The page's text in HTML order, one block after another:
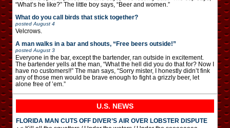
“What’s he like?” The little boy says, “Beer and women.”
What do you call birds that stick together?
posted August 4
Velcrows.
A man walks in a bar and shouts, “Free beers outside!”
posted August 3
Everyone in the bar, except the bartender, ran outside in excitement.
The bartender yells at the man, “What the hell did you do that for? Now I
have no customers!!” The man says, “Sorry mister, I honestly didn’t fink
any of those men would be brave enough to fight a grizzly beer, let
alone free of ’em.”
U.S. NEWS
FLORIDA MAN CUTS OFF DIVER’S AIR OVER LOBSTER DISPUTE